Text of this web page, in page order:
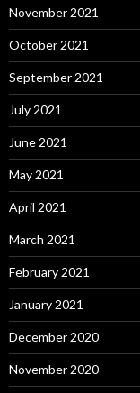
November 2021
October 2021
September 2021
July 2021
June 2021
May 2021
April 2021
March 2021
February 2021
January 2021
December 2020
November 2020